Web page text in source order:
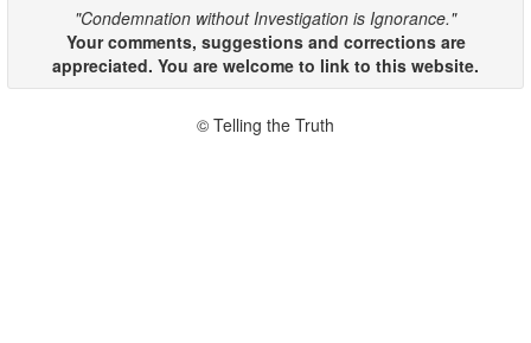
"Condemnation without Investigation is Ignorance."
Your comments, suggestions and corrections are
appreciated. You are welcome to link to this website.
© Telling the Truth